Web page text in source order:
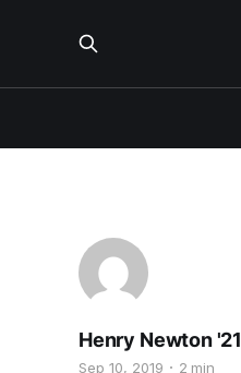
Henry Newton '21
Sep 10, 2019 2 min